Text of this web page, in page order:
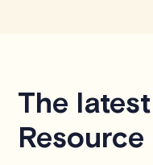
The
Resource